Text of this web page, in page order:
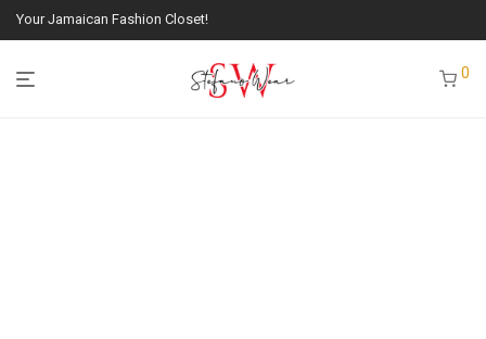
Your Jamaican Fashion Closet!
0